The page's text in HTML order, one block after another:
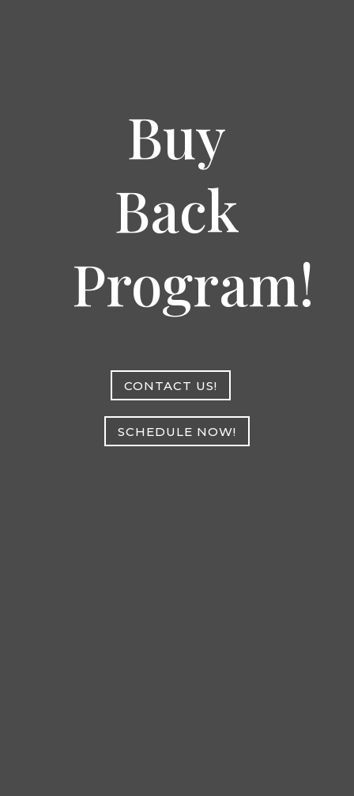
Buy
Back
Program!
CONTACT US!
SCHEDULE NOW!